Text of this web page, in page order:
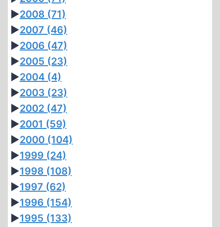
►2008 (71)
►2007 (46)
►2006 (47)
►2005 (23)
►2004 (4)
►2003 (23)
►2002 (47)
►2001 (59)
►2000 (104)
►1999 (24)
►1998 (108)
►1997 (62)
►1996 (154)
►1995 (133)